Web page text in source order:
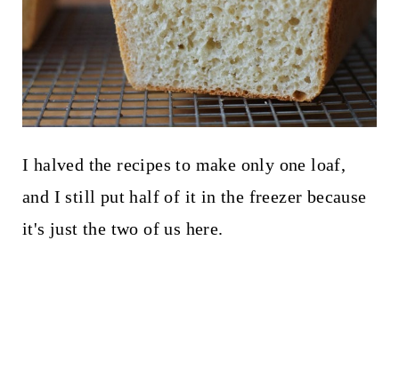
I halved the recipes to make only one loaf,
and I still put half of it in the freezer because
it's just the two of us here.